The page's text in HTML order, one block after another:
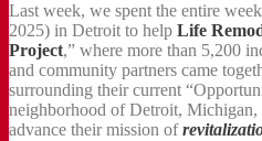
Last week, we spent the entire
2025) in Detroit to help Life
Project,” where more than 5,200
and community partners came
surrounding their current
neighborhood of Detroit, Michigan,
advance their mission of